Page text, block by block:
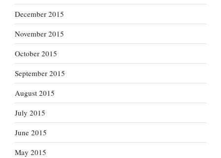
December 2015
November 2015
October 2015
September 2015
August 2015
July 2015
June 2015
May 2015